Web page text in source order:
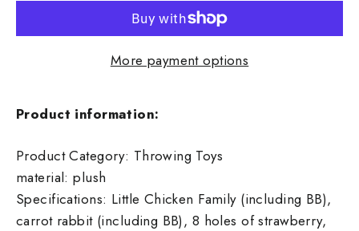
More payment options
Product information:
Product Category: Throwing Toys
material: plush
Specifications: Little Chicken Family (including BB),
carrot rabbit (including BB), 8 holes of strawberry,